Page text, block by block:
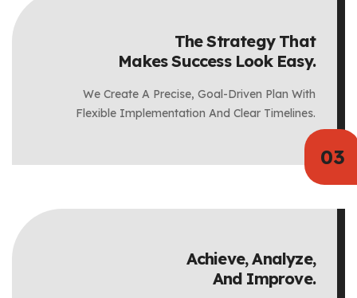
The Strategy That
Makes Success Look Easy.
We Create A Precise, Goal-Driven Plan With
Flexible Implementation And Clear Timelines.
Achieve, Analyze,
And Improve.